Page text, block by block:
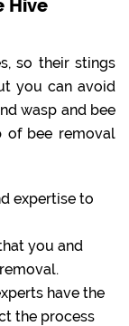
Hive
so their stings
you can avoid
wasp and bee
of bee removal
expertise to
you and
have the
the process